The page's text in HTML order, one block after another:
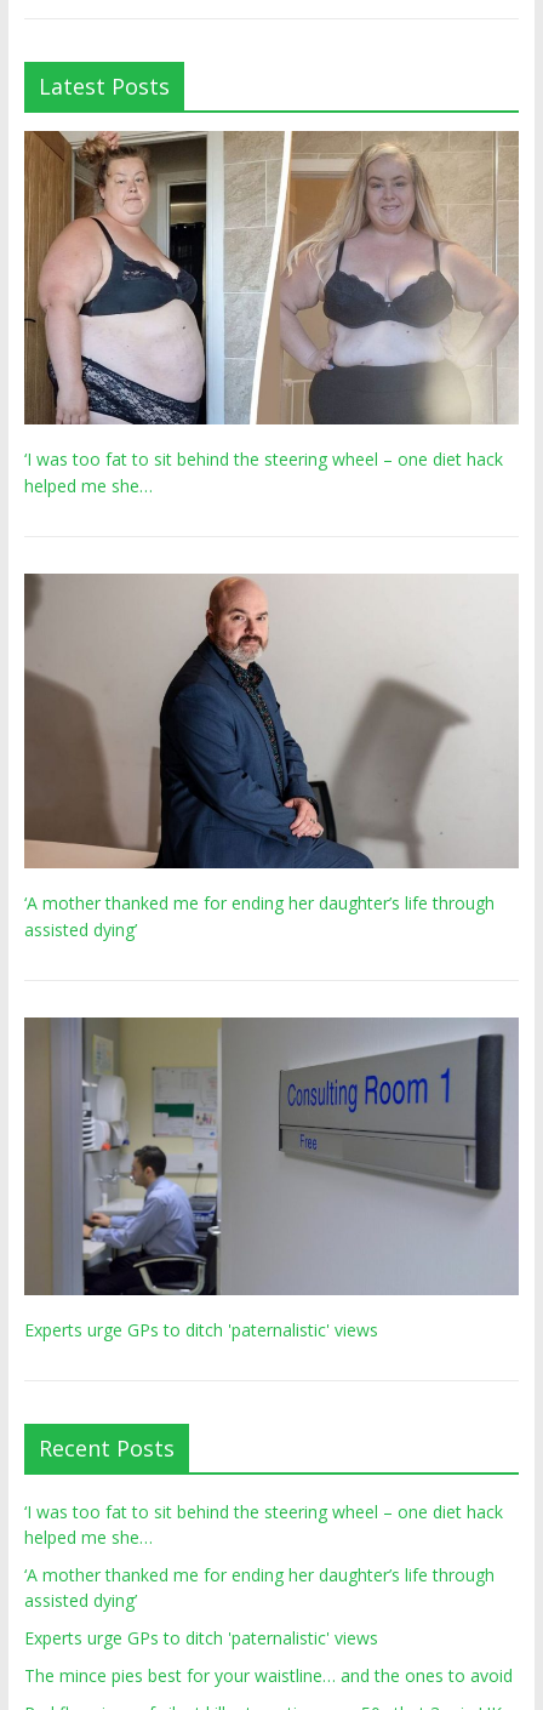
Latest Posts
‘I was too fat to sit behind the steering wheel – one diet hack
helped me she…
‘A mother thanked me for ending her daughter’s life through
assisted dying’
Experts urge GPs to ditch 'paternalistic' views
Recent Posts
‘I was too fat to sit behind the steering wheel – one diet hack
helped me she…
‘A mother thanked me for ending her daughter’s life through
assisted dying’
Experts urge GPs to ditch 'paternalistic' views
The mince pies best for your waistline… and the ones to avoid